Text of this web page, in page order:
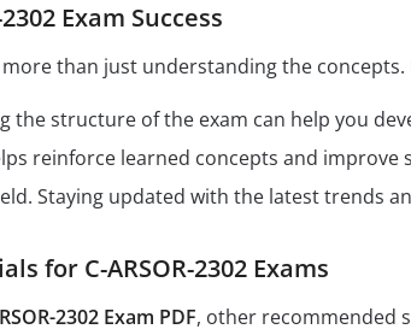
Exam Success
more than just understanding the
the structure of the exam can help you
reinforce learned concepts and improve
Staying updated with the latest trends
for C-ARSOR-2302 Exams
2302 Exam PDF, other recommended